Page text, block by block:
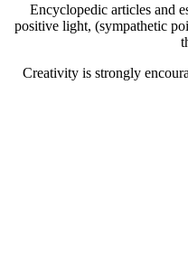
Encyclopedic articles and
positive light, (sympathetic
Creativity is strongly